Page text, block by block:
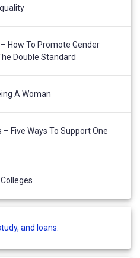
How To Promote Gender
Double Standard
A Woman
Five Ways To Support One